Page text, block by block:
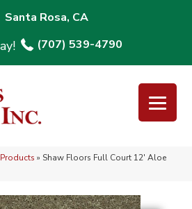
Santa Rosa, CA
(707) 539-4790
Products » Shaw Floors Full Court 12′ Aloe